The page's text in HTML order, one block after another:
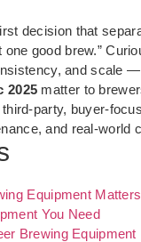
decision that
good brew.”
and scale
2025 matter to
party, buyer-
and real-world
Equipment Matters
You Need
Brewing Equipment